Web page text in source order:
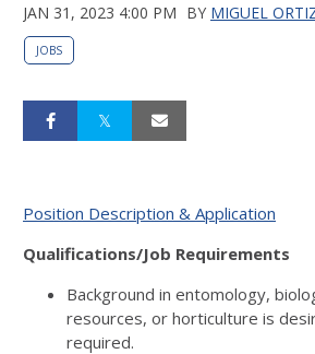
JAN 31, 2023 4:00 PM BY MIGUEL
JOBS
Position Description & Application
Qualifications/Job Requirements
Background in entomology,
resources, or horticulture is
required.